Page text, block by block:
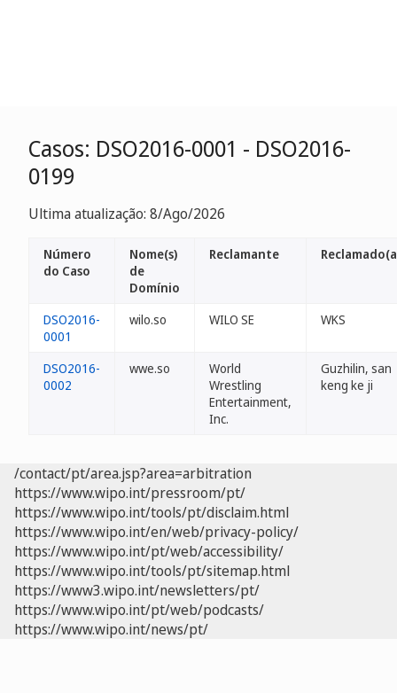
Casos: DSO2016-0001 - DSO2016-
0199
Ultima atualização: 8/Ago/2026
Número
do Caso
Nome(s)
de
Domínio
Reclamante
DSO2016-
0001
wilo.so WILO SE WKS
DSO2016-
0002
wwe.so
World
Wrestling
Entertainment,
Inc.
Guzhilin, san
keng ke ji
/contact/pt/area.jsp?area=arbitration
https://www.wipo.int/pressroom/pt/
https://www.wipo.int/tools/pt/disclaim.html
https://www.wipo.int/en/web/privacy-policy/
https://www.wipo.int/pt/web/accessibility/
https://www.wipo.int/tools/pt/sitemap.html
https://www3.wipo.int/newsletters/pt/
https://www.wipo.int/pt/web/podcasts/
https://www.wipo.int/news/pt/